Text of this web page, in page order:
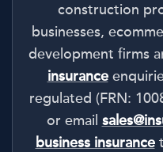
construction
businesses,
development firms
insurance
regulated (FRN:
or email
business insurance